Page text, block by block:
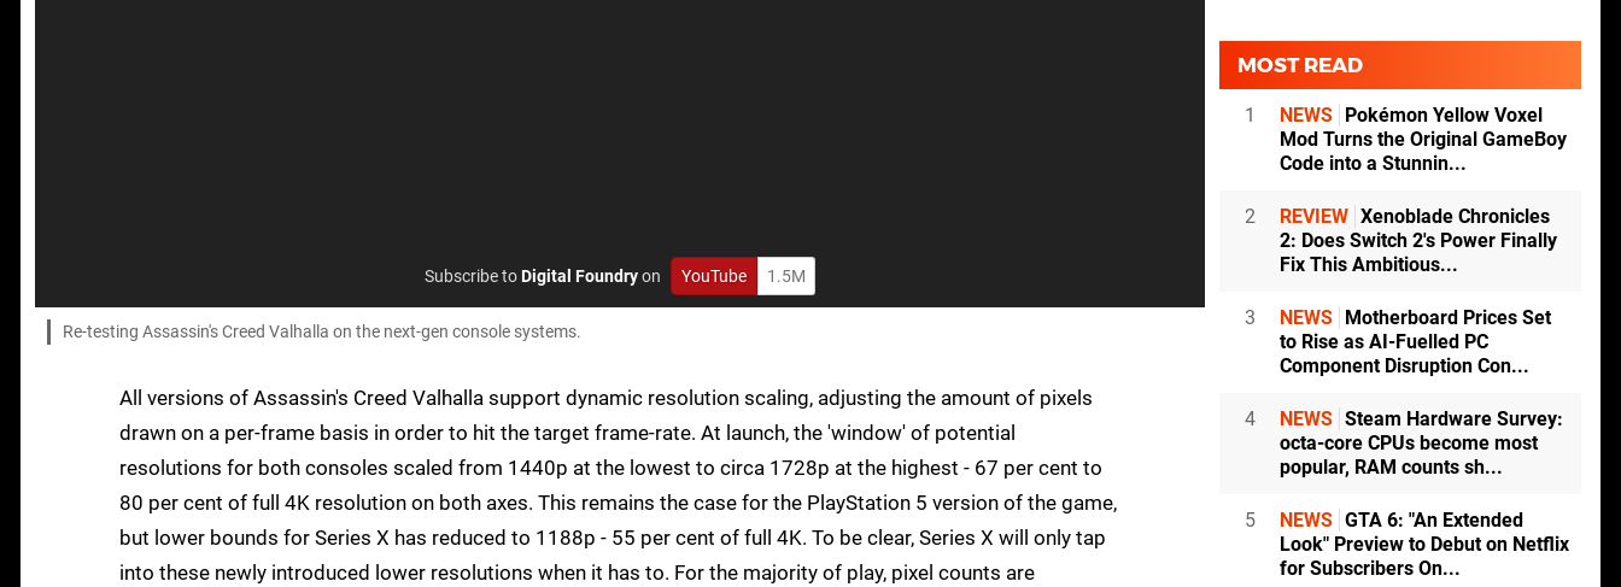
Subscribe toDigital Foundryon YouTube 1.5M
Re-testing Assassin's Creed Valhalla on the next-gen console systems.
All versions of Assassin's Creed Valhalla support dynamic resolution scaling, adjusting the amount of pixels
drawn on a per-frame basis in order to hit the target frame-rate. At launch, the 'window' of potential
resolutions for both consoles scaled from 1440p at the lowest to circa 1728p at the highest - 67 per cent to
80 per cent of full 4K resolution on both axes. This remains the case for the PlayStation 5 version of the game,
but lower bounds for Series X has reduced to 1188p - 55 per cent of full 4K. To be clear, Series X will only tap
into these newly introduced lower resolutions when it has to. For the majority of play, pixel counts are
MOST READ
1 NEWS
Pokémon Yellow Voxel
Mod Turns the Original GameBoy
Code into a Stunnin...
2 REVIEW Xenoblade Chronicles
2: Does Switch 2's Power Finally
Fix This Ambitious...
3 NEWS
Motherboard Prices Set
to Rise as AI-Fuelled PC
Component Disruption Con...
4 NEWS Steam Hardware Survey:
octa-core CPUs become most
popular, RAM counts sh...
5 NEWS GTA 6: "An Extended
Look" Preview to Debut on Netflix
for Subscribers On...